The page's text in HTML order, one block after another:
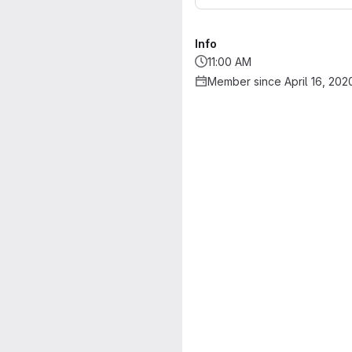
Info
11:00 AM
Member since April 16,